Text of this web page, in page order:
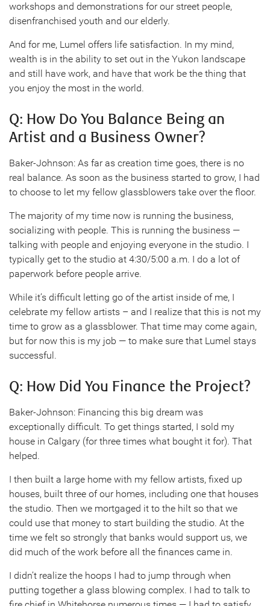
workshops and demonstrations for our street people,
disenfranchised youth and our elderly.
And for me, Lumel offers life satisfaction. In my mind,
wealth is in the ability to set out in the Yukon landscape
and still have work, and have that work be the thing that
you enjoy the most in the world.
Q: How Do You Balance Being an
Artist and a Business Owner?
Baker-Johnson: As far as creation time goes, there is no
real balance. As soon as the business started to grow, I had
to choose to let my fellow glassblowers take over the floor.
The majority of my time now is running the business,
socializing with people. This is running the business —
talking with people and enjoying everyone in the studio. I
typically get to the studio at 4:30/5:00 a.m. I do a lot of
paperwork before people arrive.
While it’s difficult letting go of the artist inside of me, I
celebrate my fellow artists – and I realize that this is not my
time to grow as a glassblower. That time may come again,
but for now this is my job — to make sure that Lumel stays
successful.
Q: How Did You Finance the Project?
Baker-Johnson: Financing this big dream was
exceptionally difficult. To get things started, I sold my
house in Calgary (for three times what bought it for). That
helped.
I then built a large home with my fellow artists, fixed up
houses, built three of our homes, including one that houses
the studio. Then we mortgaged it to the hilt so that we
could use that money to start building the studio. At the
time we felt so strongly that banks would support us, we
did much of the work before all the finances came in.
I didn’t realize the hoops I had to jump through when
putting together a glass blowing complex. I had to talk to